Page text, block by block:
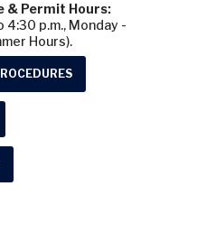
& Permit Hours:
4:30 p.m., Monday -
Hours).